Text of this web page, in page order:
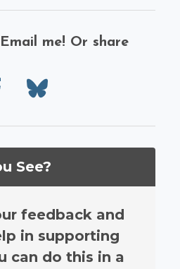
me! Or share
on X/Twitter
Share on Facebook
See?
feedback and
in supporting
can do this in a